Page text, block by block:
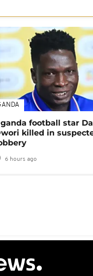
football star
killed in
6 hours ago